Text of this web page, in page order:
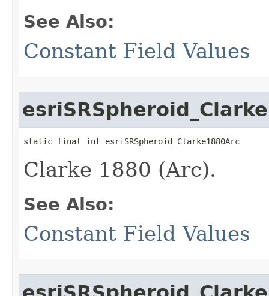
See Also:
Constant Field Values
static final int esriSRSpheroid_Clarke1880Arc
Clarke 1880 (Arc).
See Also:
Constant Field Values